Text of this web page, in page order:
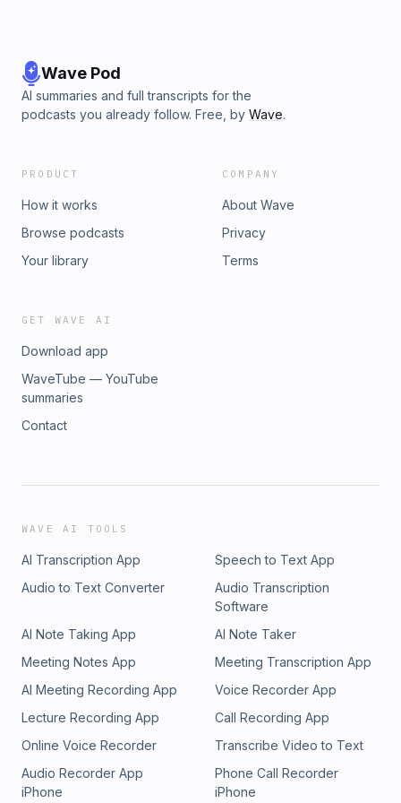
Wave Pod
AI summaries and full transcripts for the
podcasts you already follow. Free, by Wave.
PRODUCT
How it works
Browse podcasts
Your library
COMPANY
About Wave
Privacy
Terms
GET WAVE AI
Download app
WaveTube — YouTube
summaries
Contact
WAVE AI TOOLS
AI Transcription App
Speech to Text App
Audio to Text Converter
Audio Transcription
Software
AI Note Taking App
AI Note Taker
Meeting Notes App
Meeting Transcription App
AI Meeting Recording App
Voice Recorder App
Lecture Recording App
Call Recording App
Online Voice Recorder
Transcribe Video to Text
Audio Recorder App
iPhone
Phone Call Recorder
iPhone